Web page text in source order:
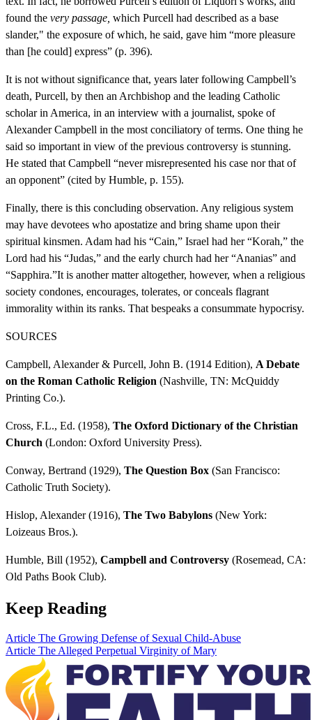
found the very passage, which Purcell had described as a base
slander," the exposure of which, he said, gave him “more pleasure
than [he could] express” (p. 396).
It is not without significance that, years later following Campbell’s
death, Purcell, by then an Archbishop and the leading Catholic
scholar in America, in an interview with a journalist, spoke of
Alexander Campbell in the most conciliatory of terms. One thing he
said so important in view of the previous controversy is stunning.
He stated that Campbell “never misrepresented his case nor that of
an opponent” (cited by Humble, p. 155).
Finally, there is this concluding observation. Any religious system
may have devotees who apostatize and bring shame upon their
spiritual kinsmen. Adam had his “Cain,” Israel had her “Korah,” the
Lord had his “Judas,” and the early church had her “Ananias” and
“Sapphira.”It is another matter altogether, however, when a religious
society condones, encourages, tolerates, or conceals flagrant
immorality within its ranks. That bespeaks a consummate hypocrisy.
SOURCES
Campbell, Alexander & Purcell, John B. (1914 Edition), A Debate
on the Roman Catholic Religion (Nashville, TN: McQuiddy
Printing Co.).
Cross, F.L., Ed. (1958), The Oxford Dictionary of the Christian
Church (London: Oxford University Press).
Conway, Bertrand (1929), The Question Box (San Francisco:
Catholic Truth Society).
Hislop, Alexander (1916), The Two Babylons (New York:
Loizeaus Bros.).
Humble, Bill (1952), Campbell and Controversy (Rosemead, CA:
Old Paths Book Club).
Keep Reading
Article The Growing Defense of Sexual Child-Abuse
Article The Alleged Perpetual Virginity of Mary